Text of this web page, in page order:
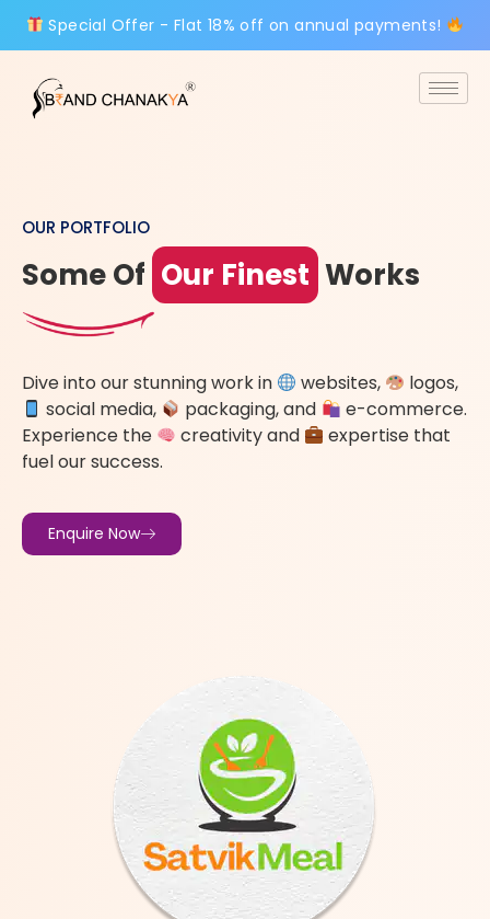
Special Offer - Flat 18% off on annual payments!
OUR PORTFOLIO
Some Of Our Finest Works
Dive into our stunning work in websites,
logos,
social media,
packaging, and
e-commerce.
Experience the
creativity and
expertise that
fuel our success.
Enquire Now